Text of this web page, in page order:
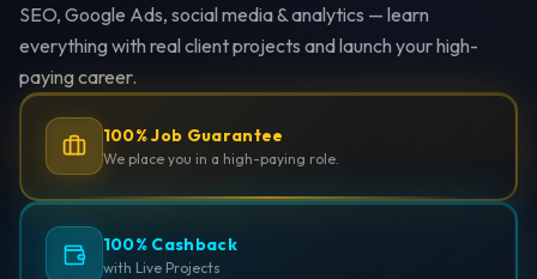
SEO, Google Ads, social media & analytics — learn
everything with real client projects and launch your high-
paying career.
100% Job Guarantee
We place you in a high-paying role.
100% Cashback
with Live Projects